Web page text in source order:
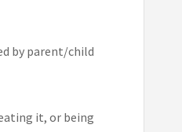
by parent/child
it, or being